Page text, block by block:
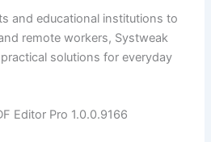
and educational institutions to
remote workers, Systweak
solutions for everyday
Editor Pro 1.0.0.9166